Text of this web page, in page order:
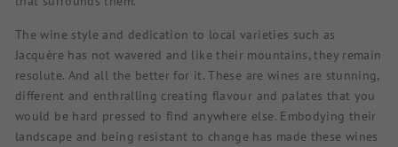
The wine style and dedication to local varieties such as
Jacquère has not wavered and like their mountains, they remain
resolute. And all the better for it. These are wines are stunning,
different and enthralling creating flavour and palates that you
would be hard pressed to find anywhere else. Embodying their
landscape and being resistant to change has made these wines